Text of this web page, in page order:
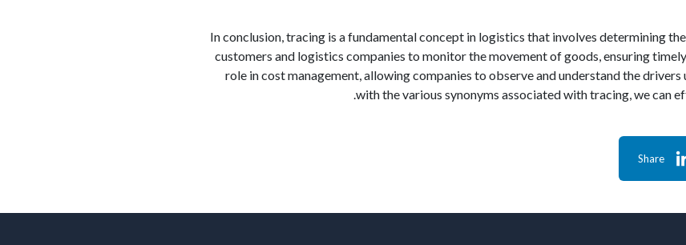
In conclusion, tracing is a fundamental concept in logistics that involves determining
customers and logistics companies to monitor the movement of goods, ensuring
role in cost management, allowing companies to observe and understand the
with the various synonyms associated with tracing, we can
Share